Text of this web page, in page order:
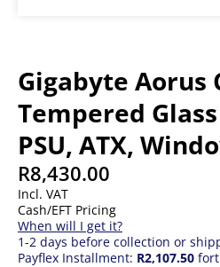
Gigabyte Aorus
Tempered
PSU, ATX,
R8,430.00
Incl. VAT
Cash/EFT Pricing
When will I get it?
1-2 days before collection or
Payflex Installment: R2,107.50